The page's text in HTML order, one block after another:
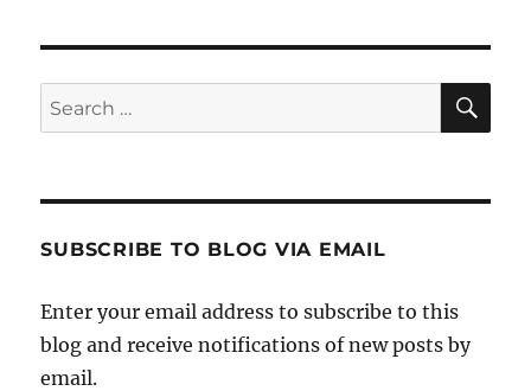
Search
for:
SUBSCRIBE TO BLOG VIA EMAIL
Enter your email address to subscribe to this
blog and receive notifications of new posts by
email.